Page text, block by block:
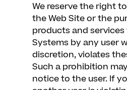
We reserve the right
the Web Site or the
products and services
Systems by any user
discretion, violates
Such a prohibition
notice to the user. If